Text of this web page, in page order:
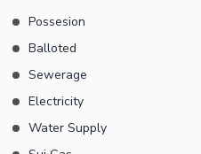
Possesion
Balloted
Sewerage
Electricity
Water Supply